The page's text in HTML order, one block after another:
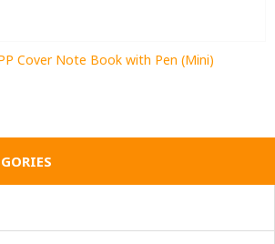
Cover Note Book with Pen (Mini)